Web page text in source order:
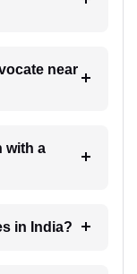
near
with a
in India?